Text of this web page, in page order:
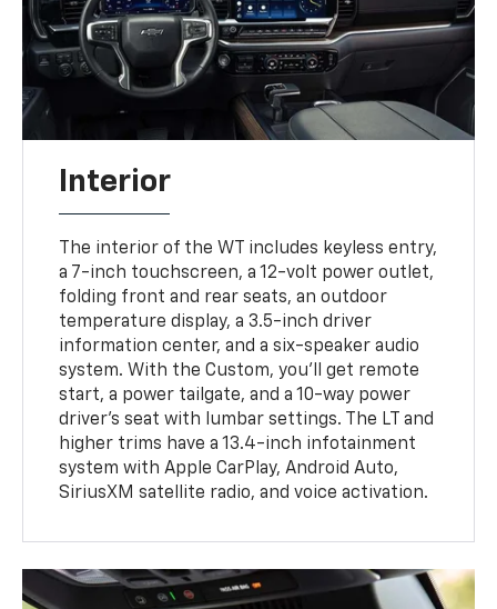
Interior
The interior of the WT includes keyless entry,
a 7-inch touchscreen, a 12-volt power outlet,
folding front and rear seats, an outdoor
temperature display, a 3.5-inch driver
information center, and a six-speaker audio
system. With the Custom, you'll get remote
start, a power tailgate, and a 10-way power
driver's seat with lumbar settings. The LT and
higher trims have a 13.4-inch infotainment
system with Apple CarPlay, Android Auto,
SiriusXM satellite radio, and voice activation.